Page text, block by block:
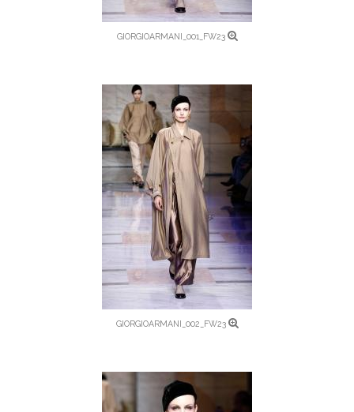
GIORGIOARMANI_001_FW23
GIORGIOARMANI_002_FW23